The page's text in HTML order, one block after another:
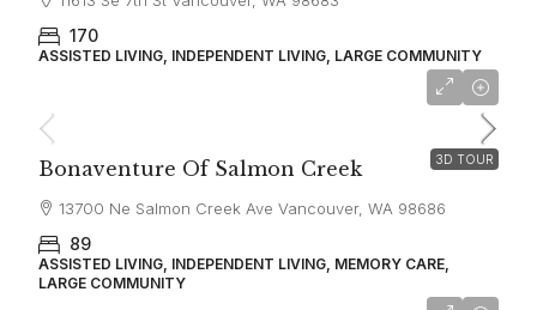
170
ASSISTED LIVING, INDEPENDENT LIVING, LARGE COMMUNITY
3D TOUR
Bonaventure Of Salmon Creek
13700 Ne Salmon Creek Ave Vancouver, WA 98686
89
ASSISTED LIVING, INDEPENDENT LIVING, MEMORY CARE,
LARGE COMMUNITY